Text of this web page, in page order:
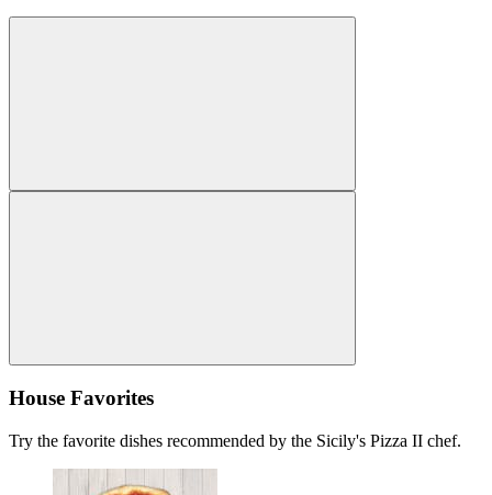
House Favorites
Try the favorite dishes recommended by the Sicily's Pizza II chef.